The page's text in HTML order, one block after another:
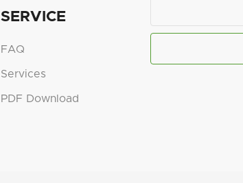
SERVICE
FAQ
Services
PDF Download